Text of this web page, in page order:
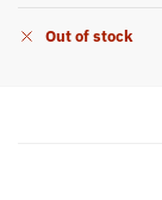
Out of stock